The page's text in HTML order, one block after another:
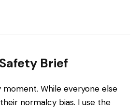
Brief
moment. While everyone else
normalcy bias. I use the